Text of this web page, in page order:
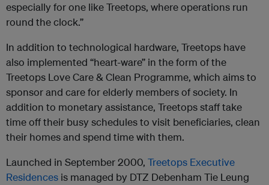
especially for one like Treetops, where operations run
round the clock.”
In addition to technological hardware, Treetops have
also implemented “heart-ware” in the form of the
Treetops Love Care & Clean Programme, which aims to
sponsor and care for elderly members of society. In
addition to monetary assistance, Treetops staff take
time off their busy schedules to visit beneficiaries, clean
their homes and spend time with them.
Launched in September 2000, Treetops Executive
Residences is managed by DTZ Debenham Tie Leung